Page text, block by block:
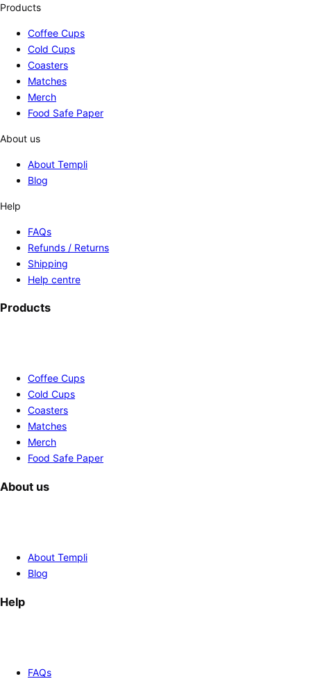
Products
Coffee Cups
Cold Cups
Coasters
Matches
Merch
Food Safe Paper
About us
About Templi
Blog
Help
FAQs
Refunds / Returns
Shipping
Help centre
Products
Coffee Cups
Cold Cups
Coasters
Matches
Merch
Food Safe Paper
About us
About Templi
Blog
Help
FAQs